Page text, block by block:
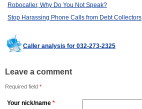
Robocaller, Why Do You Not Speak?
Stop Harassing Phone Calls from Debt Collectors
Caller analysis for 032-273-2325
Leave a comment
Required field *
Your nick/name *